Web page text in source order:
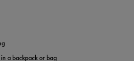
a backpack or bag